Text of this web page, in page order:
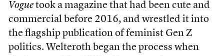
Voguetook a magazine that had been cute and
commercial before 2016, and wrestled it into
the flagship publication of feminist Gen Z
politics. Welteroth began the process when